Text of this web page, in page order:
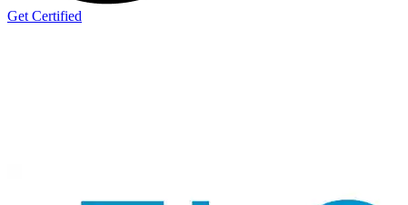
Get Certified